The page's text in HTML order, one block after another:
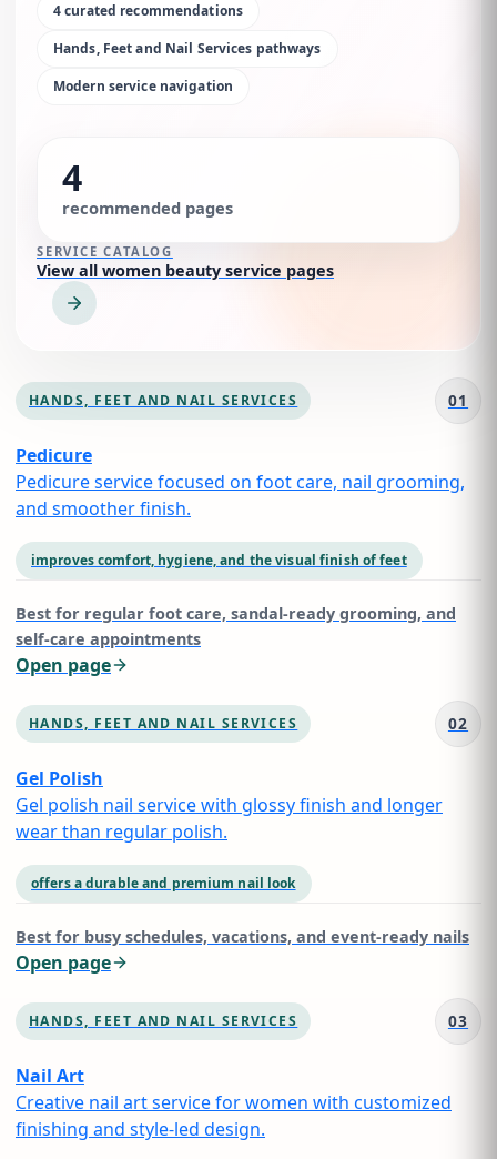
4curated recommendations
Hands, Feet and Nail Services pathways
Modern service navigation
4
recommended pages
SERVICE CATALOG
View all women beauty service pages
HANDS, FEET AND NAIL SERVICES 01
Pedicure
Pedicure service focused on foot care, nail grooming,
and smoother finish.
improves comfort, hygiene, and the visual finish of feet
Best for regular foot care, sandal-ready grooming, and
self-care appointments
Open page
HANDS, FEET AND NAIL SERVICES 02
Gel Polish
Gel polish nail service with glossy finish and longer
wear than regular polish.
offers a durable and premium nail look
Best for busy schedules, vacations, and event-ready nails
Open page
HANDS, FEET AND NAIL SERVICES 03
Nail Art
Creative nail art service for women with customized
finishing and style-led design.